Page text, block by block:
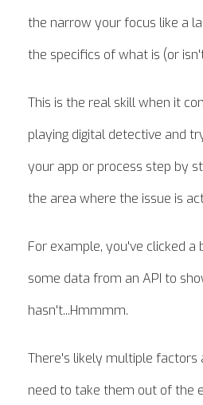
the narrow your focus like a
the specifics of what is (or
This is the real skill when it
playing digital detective and
your app or process step by
the area where the issue is
For example, you've clicked
some data from an API to
hasn't...Hmmmm.
There's likely multiple factors
need to take them out of the